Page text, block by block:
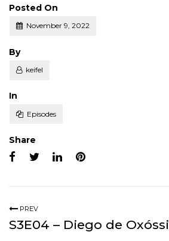
Posted On
November 9, 2022
Posted
By
keifel
Posted
In
Episodes
Share
PREV
S3E04 – Diego de Oxóssi